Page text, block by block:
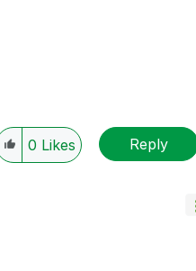
0 Likes Reply